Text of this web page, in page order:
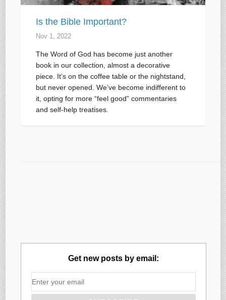
Is the Bible Important?
Nov 1, 2022
The Word of God has become just another
book in our collection, almost a decorative
piece. It’s on the coffee table or the nightstand,
but never opened. We’ve become indifferent to
it, opting for more “feel good” commentaries
and self-help treatises.
Get new posts by email: